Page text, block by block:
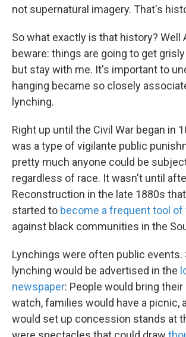
not supernatural imagery. That's
So what exactly is that history? Well
beware: things are going to get
but stay with me. It's important to
hanging became so closely
lynching.
Right up until the Civil War began in
was a type of vigilante public
pretty much anyone could be
regardless of race. It wasn't until
Reconstruction in the late 1880s
started to become a frequent tool of
against black communities in the
Lynchings were often public events.
lynching would be advertised in the
newspaper: People would bring
watch, families would have a picnic,
would set up concession stands at